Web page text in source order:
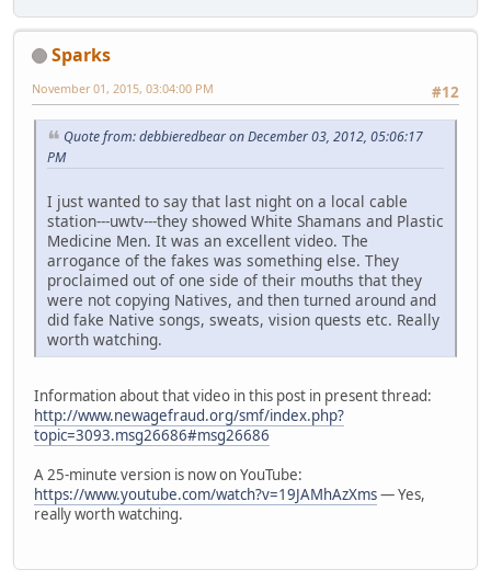
Sparks
#12
November 01, 2015, 03:04:00 PM
Quote from: debbieredbear on December 03, 2012, 05:06:17
PM
I just wanted to say that last night on a local cable
station---uwtv---they showed White Shamans and Plastic
Medicine Men. It was an excellent video. The
arrogance of the fakes was something else. They
proclaimed out of one side of their mouths that they
were not copying Natives, and then turned around and
did fake Native songs, sweats, vision quests etc. Really
worth watching.
Information about that video in this post in present thread:
http://www.newagefraud.org/smf/index.php?
topic=3093.msg26686#msg26686
A 25-minute version is now on YouTube:
https://www.youtube.com/watch?v=19JAMhAzXms— Yes,
really worth watching.